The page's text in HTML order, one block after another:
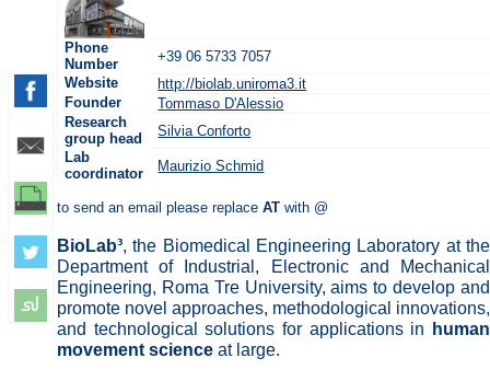
Phone
Number
+39 06 5733 7057
Website
http://biolab.uniroma3.it
Founder
Tommaso D'Alessio
Research
group head
Silvia Conforto
Lab
coordinator
Maurizio Schmid
to send an email please replace AT with @
BioLab³, the Biomedical Engineering Laboratory at the
Department of Industrial, Electronic and Mechanical
Engineering, Roma Tre University, aims to develop and
promote novel approaches, methodological innovations,
and technological solutions for applications in
human
movement science at large.